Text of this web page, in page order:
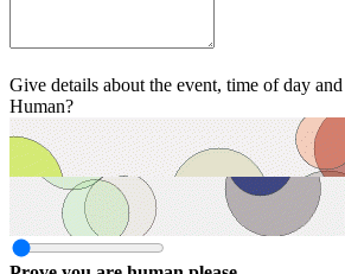
Give details about the event, time of day
Human?